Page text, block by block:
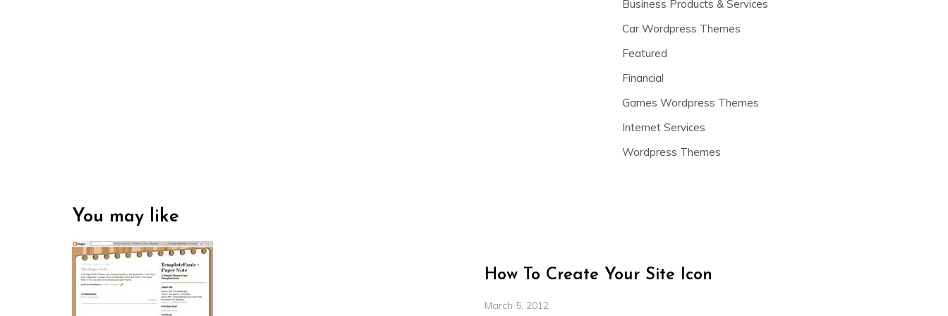
Business Products & Services
Car Wordpress Themes
Featured
Financial
Games Wordpress Themes
Internet Services
Wordpress Themes
You may like
How To Create Your Site Icon
March 5, 2012